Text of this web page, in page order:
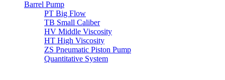
Barrel Pump
PT Big Flow
TB Small Caliber
HV Middle Viscosity
HT High Viscosity
ZS Pneumatic Piston Pump
Quantitative System